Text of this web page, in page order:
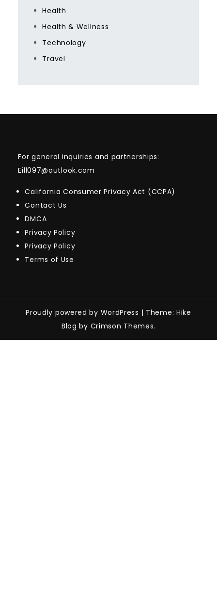
Health
Health & Wellness
Technology
Travel
For general inquiries and partnerships:
Eill097@outlook.com
California Consumer Privacy Act (CCPA)
Contact Us
DMCA
Privacy Policy
Privacy Policy
Terms of Use
Proudly powered by WordPress | Theme: Hike
Blog by Crimson Themes.